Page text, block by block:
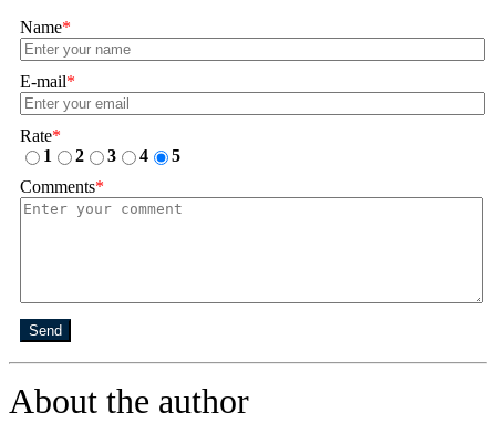
Name*
E-mail*
Rate*
1
2 3 4
5
Comments*
Send
About the author